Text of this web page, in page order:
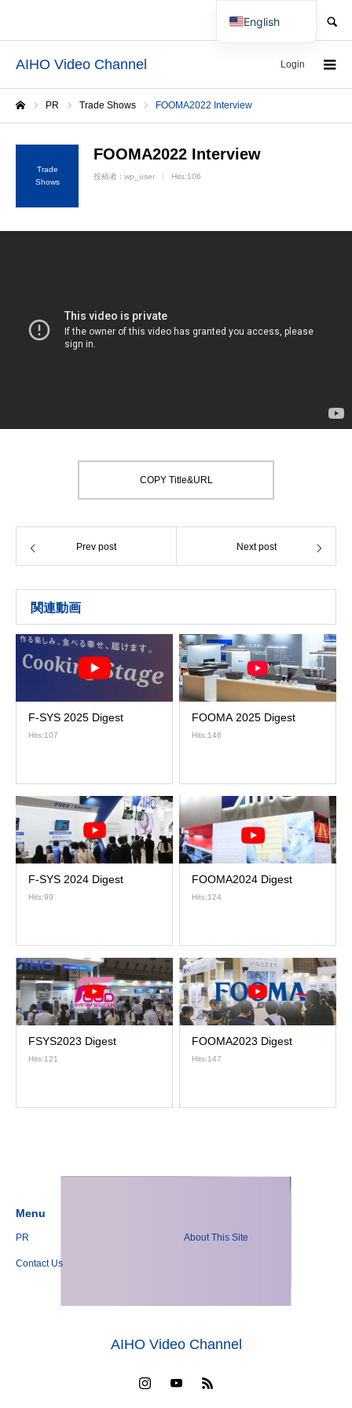
AIHO Video Channel Login
PR Trade Shows FOOMA2022 Interview
Trade
Shows
FOOMA2022 Interview
投稿者 : wp_user Hits:106
COPY Title&URL
Prev post Next post
関連動画
F-SYS 2025 Digest
Hits:107
FOOMA 2025 Digest
Hits:146
F-SYS 2024 Digest
Hits:99
FOOMA2024 Digest
Hits:124
FSYS2023 Digest
Hits:121
FOOMA2023 Digest
Hits:147
Menu
PR About This Site
Contact Us
AIHO Video Channel
English